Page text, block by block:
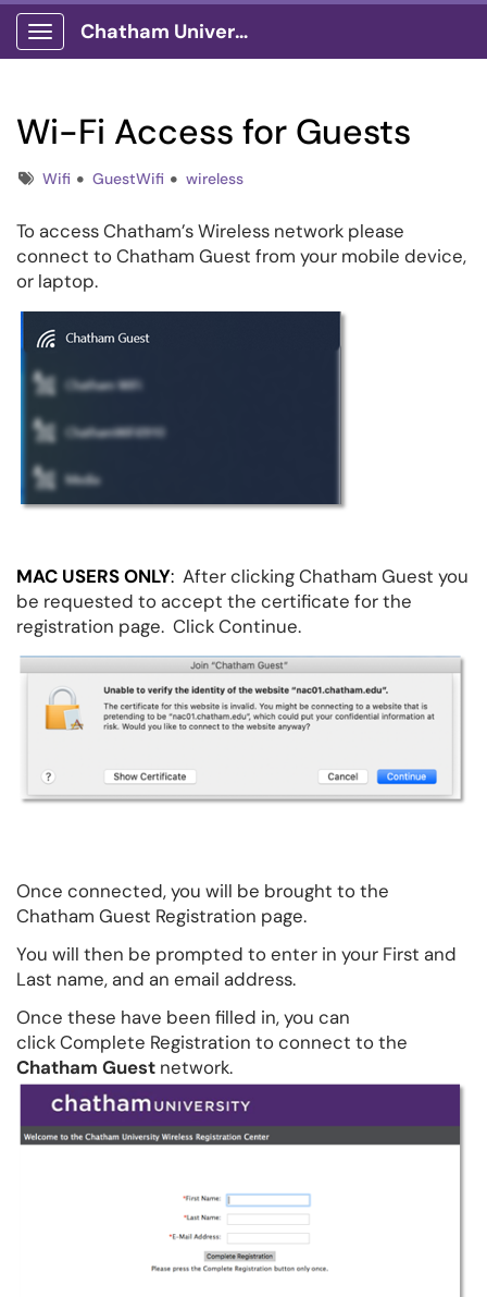
Show Applications Menu
Chatham University
Wi-Fi Access for Guests
TagsWifi GuestWifi wireless
To access Chatham’s Wireless network please
connect to Chatham Guest from your mobile device,
or laptop.
MAC USERS ONLY: After clicking Chatham Guest you
be requested to accept the certificate for the
registration page. Click Continue.
Once connected, you will be brought to the
Chatham Guest Registration page.
You will then be prompted to enter in your First and
Last name, and an email address.
Once these have been filled in, you can
click Complete Registration to connect to the
Chatham Guest network.